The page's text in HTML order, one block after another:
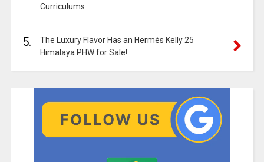
Curriculums
5.
The Luxury Flavor Has an Hermès Kelly 25
Himalaya PHW for Sale!